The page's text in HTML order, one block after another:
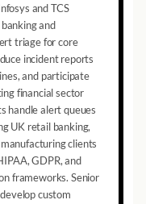
and TCS
and
triage for core
incident reports
and participate
financial sector
handle alert queues
UK retail banking,
clients
GDPR, and
frameworks. Senior
custom